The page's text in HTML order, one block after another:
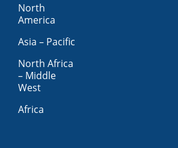
North
America
Asia – Pacific
North Africa
– Middle
West
Africa